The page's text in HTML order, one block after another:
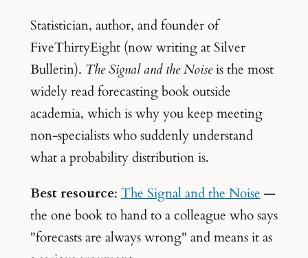
Statistician, author, and founder of
FiveThirtyEight (now writing at Silver
Bulletin). The Signal and the Noiseis the most
widely read forecasting book outside
academia, which is why you keep meeting
non-specialists who suddenly understand
what a probability distribution is.
Best resource: The Signal and the Noise —
the one book to hand to a colleague who says
"forecasts are always wrong" and means it as